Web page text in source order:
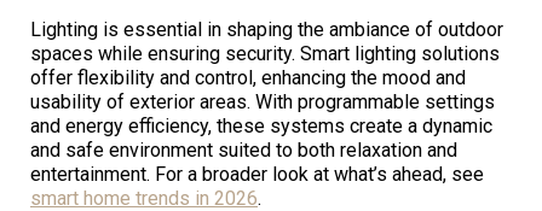
Lighting is essential in shaping the ambiance of outdoor
spaces while ensuring security. Smart lighting solutions
offer flexibility and control, enhancing the mood and
usability of exterior areas. With programmable settings
and energy efficiency, these systems create a dynamic
and safe environment suited to both relaxation and
entertainment. For a broader look at what’s ahead, see
smart home trends in 2026.